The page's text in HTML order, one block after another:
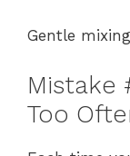
Gentle
Mistake
Too